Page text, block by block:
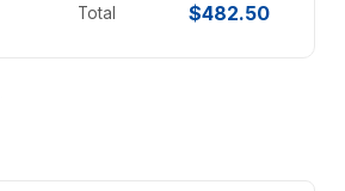
Total
$482.50